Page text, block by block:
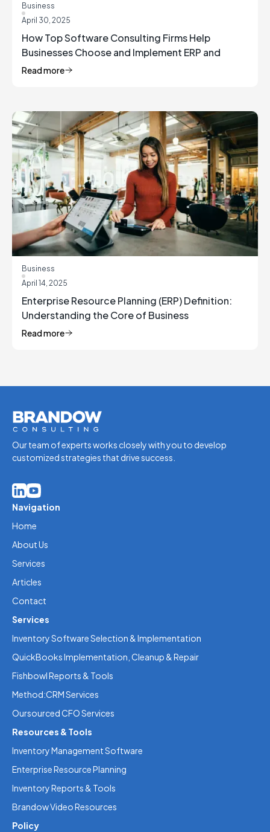
Business
April 30, 2025
How Top Software Consulting Firms Help
Businesses Choose and Implement ERP and
Inventory Management Solutions
Read more
Business
April 14, 2025
Enterprise Resource Planning (ERP) Definition:
Understanding the Core of Business
Management
Read more
Our team of experts works closely with you to develop
customized strategies that drive success.
Navigation
Home
About Us
Services
Articles
Contact
Services
Inventory Software Selection & Implementation
QuickBooks Implementation, Cleanup & Repair
Fishbowl Reports & Tools
Method:CRM Services
Oursourced CFO Services
Resources & Tools
Inventory Management Software
Enterprise Resource Planning
Inventory Reports & Tools
Brandow Video Resources
Policy